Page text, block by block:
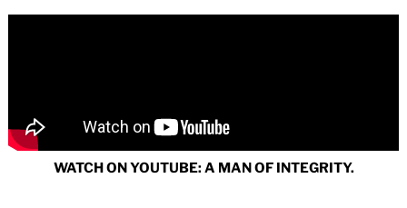
WATCH ON YOUTUBE: A MAN OF INTEGRITY.